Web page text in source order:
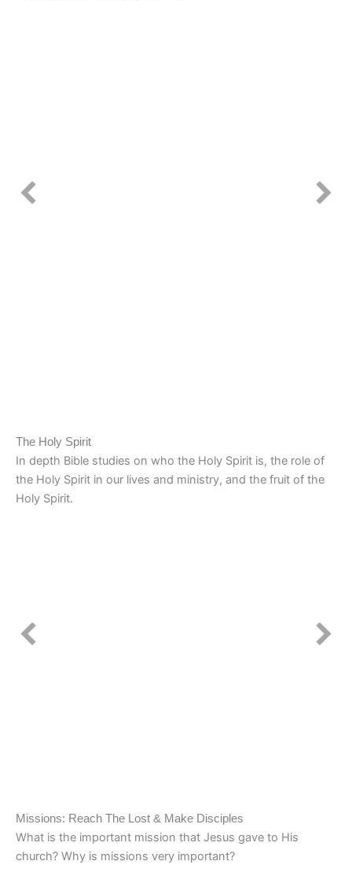
The Holy Spirit
In depth Bible studies on who the Holy Spirit is, the role of
the Holy Spirit in our lives and ministry, and the fruit of the
Holy Spirit.
Missions: Reach The Lost & Make Disciples
What is the important mission that Jesus gave to His
church? Why is missions very important?